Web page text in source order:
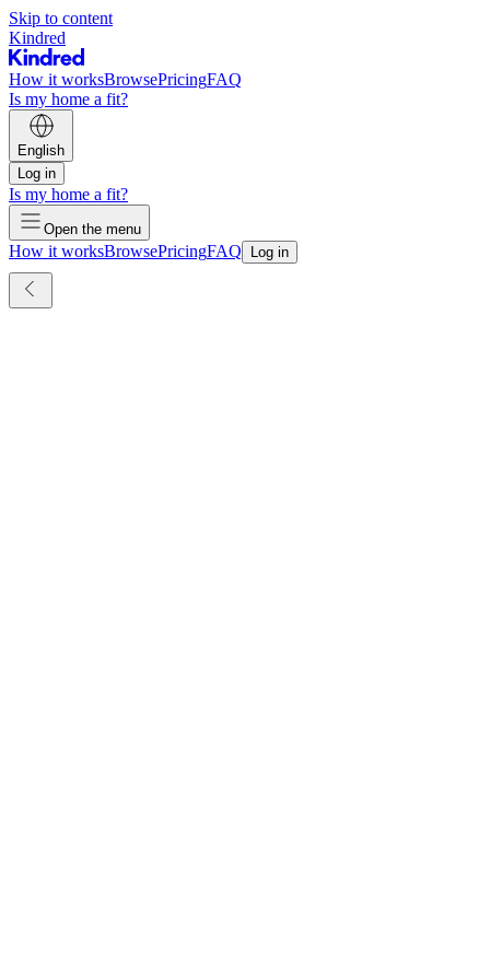
Skip to content
Kindred
How it worksBrowsePricingFAQ
Is my home a fit?
English
Log in
Is my home a fit?
Open the menu
How it worksBrowsePricingFAQ Log in